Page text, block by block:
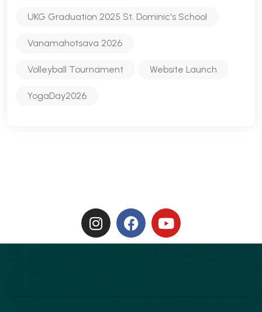
UKG Graduation 2025 St. Dominic's School
Vanamahotsava 2026
Volleyball Tournament Website Launch
YogaDay2026